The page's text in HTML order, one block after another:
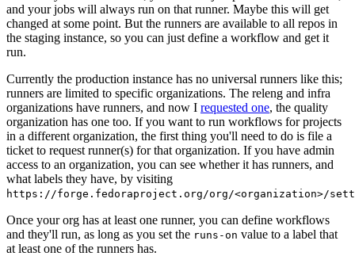
and your jobs will always run on that runner. Maybe this will get
changed at some point. But the runners are available to all repos in
the staging instance, so you can just define a workflow and get it
run.
Currently the production instance has no universal runners like this;
runners are limited to specific organizations. The releng and infra
organizations have runners, and now I requested one, the quality
organization has one too. If you want to run workflows for projects
in a different organization, the first thing you'll need to do is file a
ticket to request runner(s) for that organization. If you have admin
access to an organization, you can see whether it has runners, and
what labels they have, by visiting
https://forge.fedoraproject.org/org/<organization>/
Once your org has at least one runner, you can define workflows
and they'll run, as long as you set the runs-on value to a label that
at least one of the runners has.